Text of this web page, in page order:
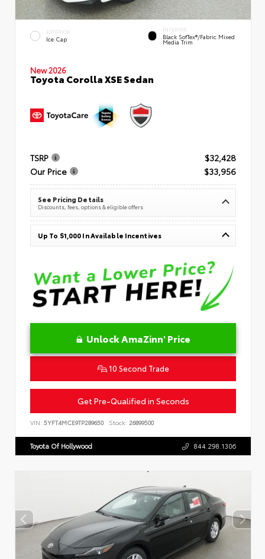
EXTERIOR
Ice Cap
INTERIOR
Black SofTex®/fabric Mixed
Media Trim
New 2026
Toyota Corolla XSE Sedan
TSRP
$32,428
Our Price
$33,956
See Pricing Details
Discounts, fees, options & eligible offers
Up To $1,000 In Available Incentives
Unlock AmaZinn' Price
10 Second Trade
Get Pre-Qualified in Seconds
VIN: 5YFT4MCE9TP289650 Stock: 26899500
Toyota Of Hollywood 844.298.1306